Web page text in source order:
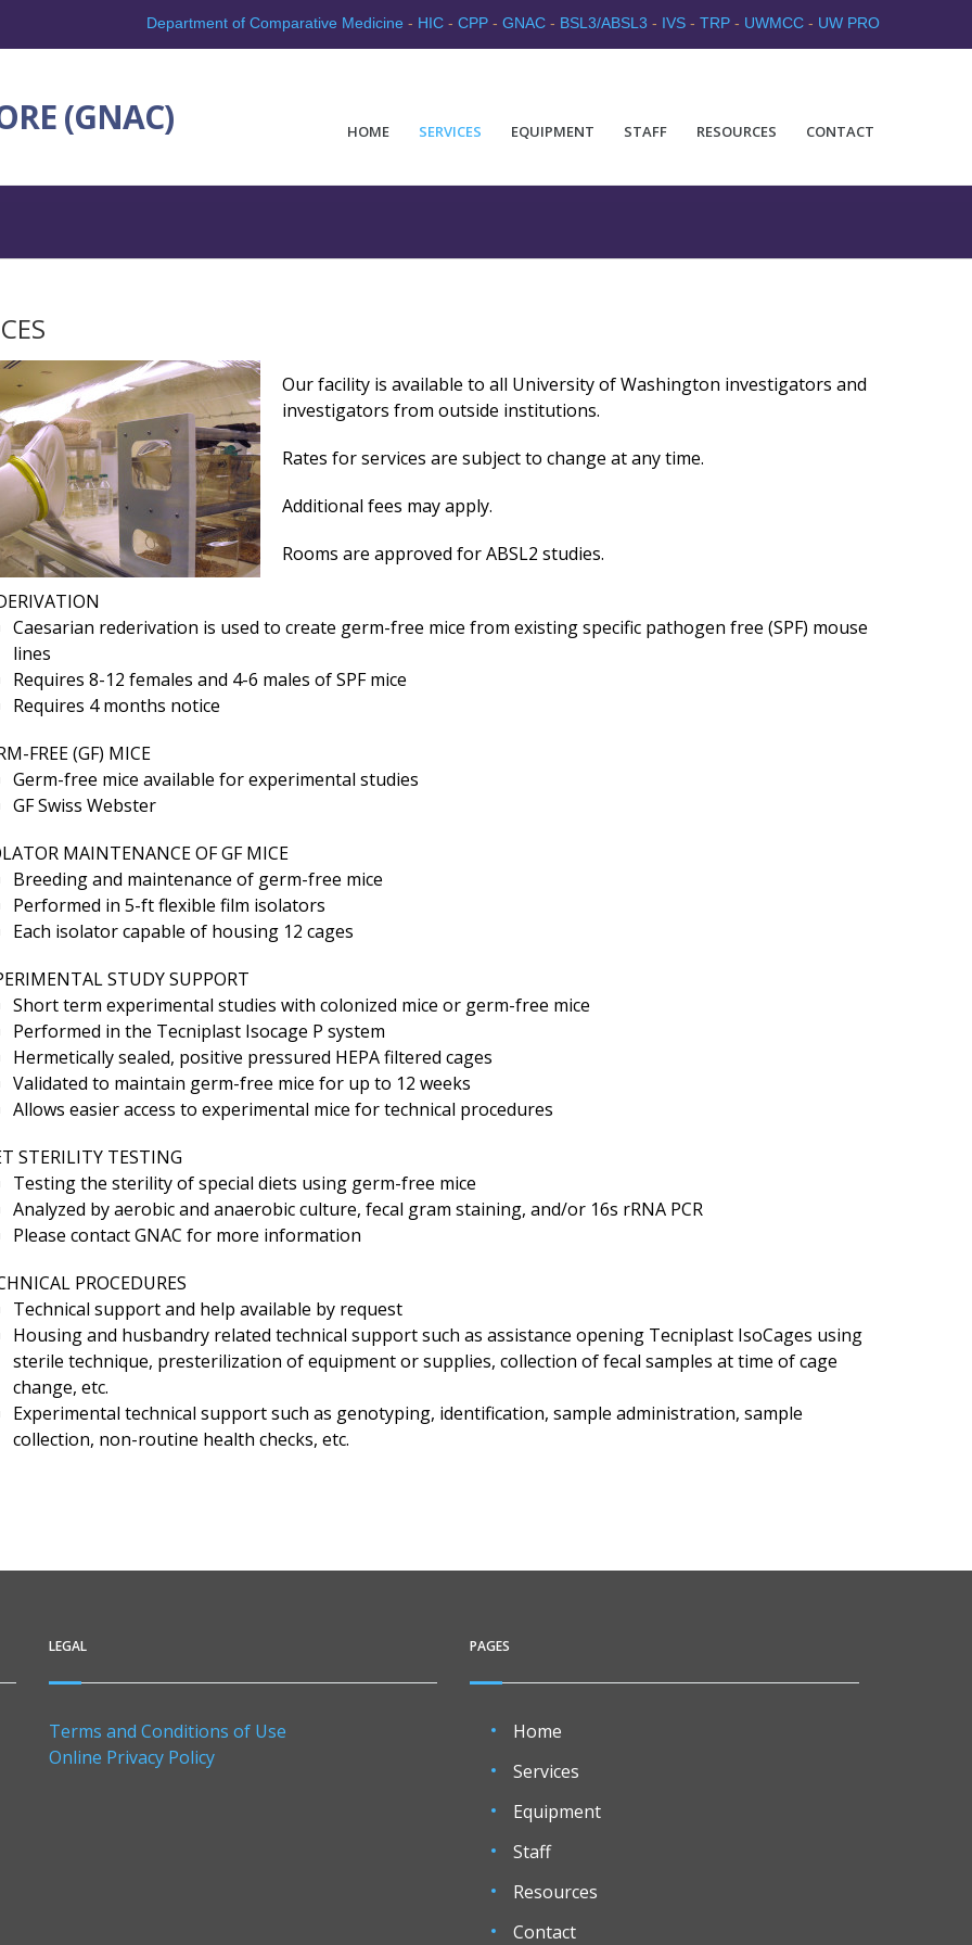
Department of Comparative Medicine - HIC - CPP - GNAC - BSL3/ABSL3 - IVS - TRP - UWMCC - UW PRO
(GNAC) HOME SERVICES EQUIPMENT STAFF RESOURCES CONTACT
Our facility is available to all University of Washington investigators and
investigators from outside institutions.
Rates for services are subject to change at any time.
Additional fees may apply.
Rooms are approved for ABSL2 studies.
Caesarian rederivation is used to create germ-free mice from existing specific pathogen free (SPF) mouse
lines
Requires 8-12 females and 4-6 males of SPF mice
Requires 4 months notice
FREE (GF) MICE
Germ-free mice available for experimental studies
GF Swiss Webster
MAINTENANCE OF GF MICE
Breeding and maintenance of germ-free mice
Performed in 5-ft flexible film isolators
Each isolator capable of housing 12 cages
STUDY SUPPORT
Short term experimental studies with colonized mice or germ-free mice
Performed in the Tecniplast Isocage P system
Hermetically sealed, positive pressured HEPA filtered cages
Validated to maintain germ-free mice for up to 12 weeks
Allows easier access to experimental mice for technical procedures
STERILITY TESTING
Testing the sterility of special diets using germ-free mice
Analyzed by aerobic and anaerobic culture, fecal gram staining, and/or 16s rRNA PCR
Please contact GNAC for more information
PROCEDURES
Technical support and help available by request
Housing and husbandry related technical support such as assistance opening Tecniplast IsoCages using
sterile technique, presterilization of equipment or supplies, collection of fecal samples at time of cage
change, etc.
Experimental technical support such as genotyping, identification, sample administration, sample
collection, non-routine health checks, etc.
LEGAL
Terms and Conditions of Use
Online Privacy Policy
PAGES
Home
Services
Equipment
Staff
Resources
Contact